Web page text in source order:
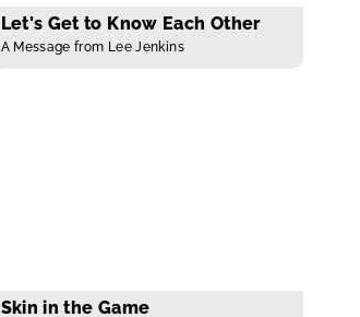
Let's Get to Know Each Other
A Message from Lee Jenkins
Skin in the Game